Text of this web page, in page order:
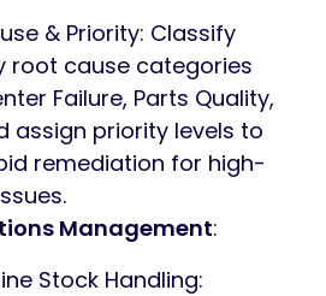
& Priority: Classify
root cause categories
Failure, Parts Quality,
assign priority levels to
remediation for high-
Management:
Stock Handling: